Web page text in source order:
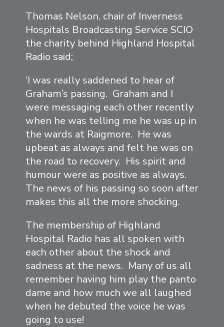
Thomas Nelson, chair of Inverness
Hospitals Broadcasting Service SCIO
the charity behind Highland Hospital
Radio said;
‘I was really saddened to hear of
Graham’s passing. Graham and I
were messaging each other recently
when he was telling me he was up in
the wards at Raigmore. He was
upbeat as always and felt he was on
the road to recovery. His spirit and
humour were as positive as always.
The news of his passing so soon after
makes this all the more shocking.
The membership of Highland
Hospital Radio has all spoken with
each other about the shock and
sadness at the news. Many of us all
remember having him play the panto
dame and how much we all laughed
when he debuted the voice he was
going to use!